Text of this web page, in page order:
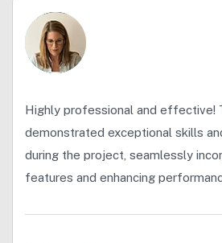
Highly professional and effective!
demonstrated exceptional skills
during the project, seamlessly
features and enhancing